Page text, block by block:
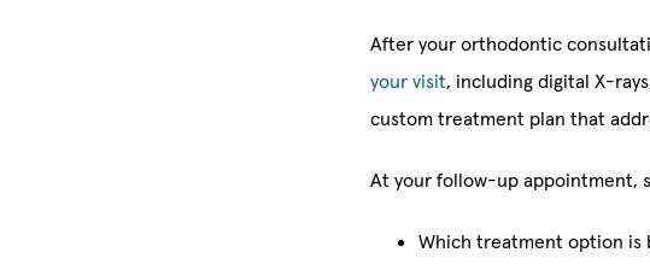
After your orthodontic
your visit, including digital X-
custom treatment plan that
At your follow-up appointment,
Which treatment option is